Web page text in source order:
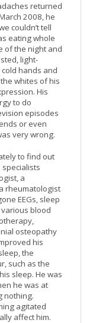
returned
2008, he
couldn’t tell
eating whole
of the night and
light-
hands and
whites of his
His
to do
episodes
or even
very wrong.
to find out
specialists
a
rheumatologist
EEGs, sleep
various blood
osteopathy
his
the
such as the
sleep. He was
he was at
nothing.
agitated
affect him.